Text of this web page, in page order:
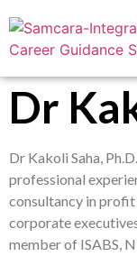
Dr
Dr Kakoli Saha,
professional
consultancy in
corporate
member of ISABS,